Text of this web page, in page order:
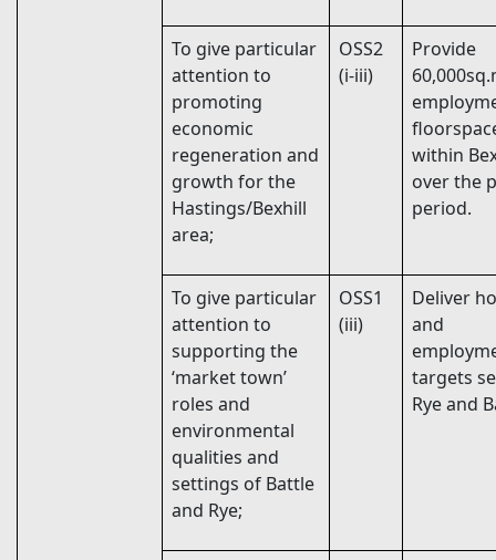
To give particular
attention to
promoting
economic
regeneration and
growth for the
Hastings/Bexhill
area;
OSS2
(i-iii)
Provide
within
over the
period.
To give particular
attention to
supporting the
‘market town’
roles and
environmental
qualities and
settings of Battle
and Rye;
OSS1
(iii)
Deliver
and
targets
Rye and